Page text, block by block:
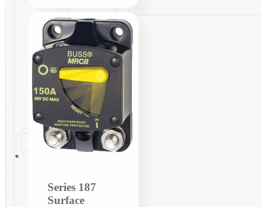
Series 187
Surface